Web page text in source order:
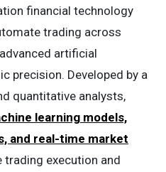
financial technology
trading across
artificial
precision. Developed by a
quantitative analysts,
learning models,
and real-time market
trading execution and